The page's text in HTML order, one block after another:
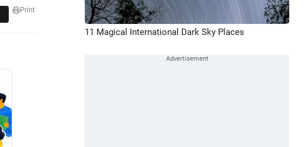
Print
11 Magical International Dark Sky Places